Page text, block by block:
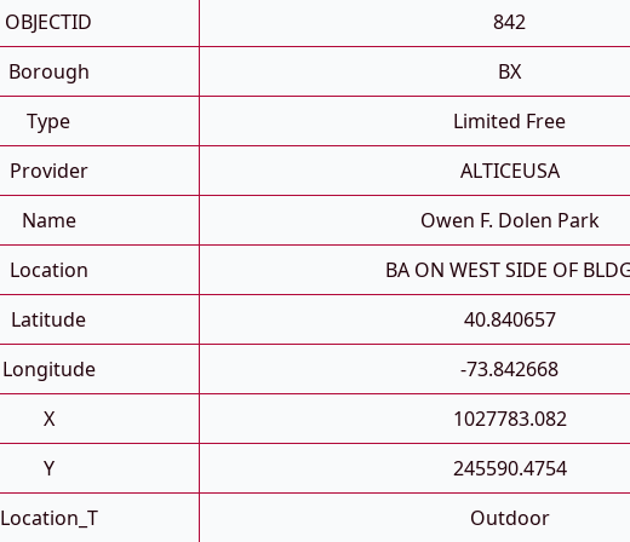
OBJECTID
842
Borough
BX
Type
Limited Free
Provider
ALTICEUSA
Name
Owen F. Dolen Park
Location
BA ON WEST SIDE OF
Latitude
40.840657
Longitude
-73.842668
X
1027783.082
Y
245590.4754
Location_T
Outdoor